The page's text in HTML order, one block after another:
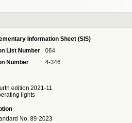
Information Sheet (SIS)
List Number
064
Number
4-346
edition 2021-11
lights
No. 89-2023